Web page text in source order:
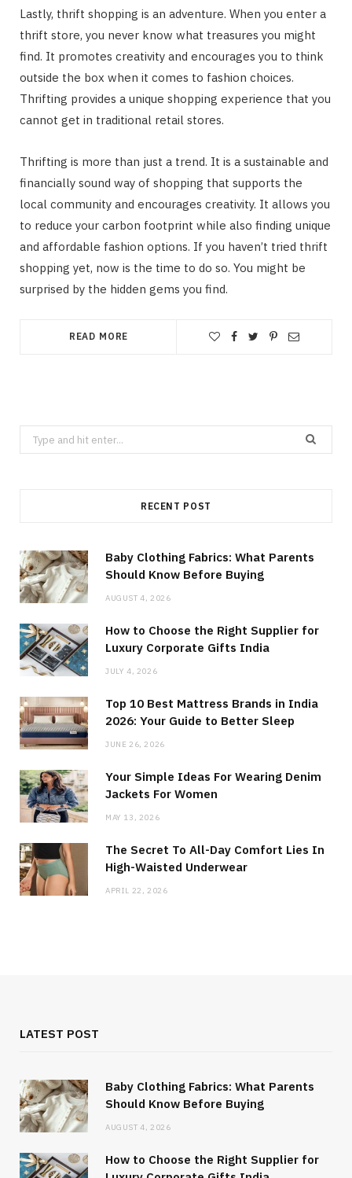
Lastly, thrift shopping is an adventure. When you enter a
thrift store, you never know what treasures you might
find. It promotes creativity and encourages you to think
outside the box when it comes to fashion choices.
Thrifting provides a unique shopping experience that you
cannot get in traditional retail stores.
Thrifting is more than just a trend. It is a sustainable and
financially sound way of shopping that supports the
local community and encourages creativity. It allows you
to reduce your carbon footprint while also finding unique
and affordable fashion options. If you haven’t tried thrift
shopping yet, now is the time to do so. You might be
surprised by the hidden gems you find.
READ MORE
Search
for:
RECENT POST
Baby Clothing Fabrics: What Parents
Should Know Before Buying
AUGUST 4, 2026
How to Choose the Right Supplier for
Luxury Corporate Gifts India
JULY 4, 2026
Top 10 Best Mattress Brands in India
2026: Your Guide to Better Sleep
JUNE 26, 2026
Your Simple Ideas For Wearing Denim
Jackets For Women
MAY 13, 2026
The Secret To All-Day Comfort Lies In
High-Waisted Underwear
APRIL 22, 2026
LATEST POST
Baby Clothing Fabrics: What Parents
Should Know Before Buying
AUGUST 4, 2026
How to Choose the Right Supplier for